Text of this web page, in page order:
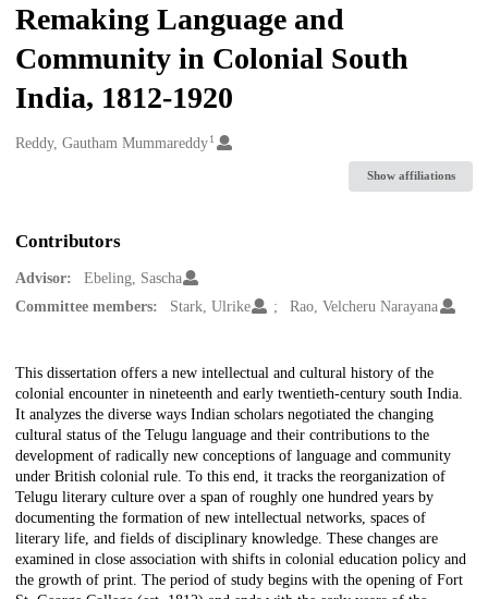
Remaking Language and
Community in Colonial South
India, 1812-1920
Creators
Reddy, Gautham Mummareddy1
Show affiliations
Contributors
Advisor:
Ebeling, Sascha
Committee members:
Stark, Ulrike Rao, Velcheru Narayana
Description
This dissertation offers a new intellectual and cultural history of the
colonial encounter in nineteenth and early twentieth-century south India.
It analyzes the diverse ways Indian scholars negotiated the changing
cultural status of the Telugu language and their contributions to the
development of radically new conceptions of language and community
under British colonial rule. To this end, it tracks the reorganization of
Telugu literary culture over a span of roughly one hundred years by
documenting the formation of new intellectual networks, spaces of
literary life, and fields of disciplinary knowledge. These changes are
examined in close association with shifts in colonial education policy and
the growth of print. The period of study begins with the opening of Fort